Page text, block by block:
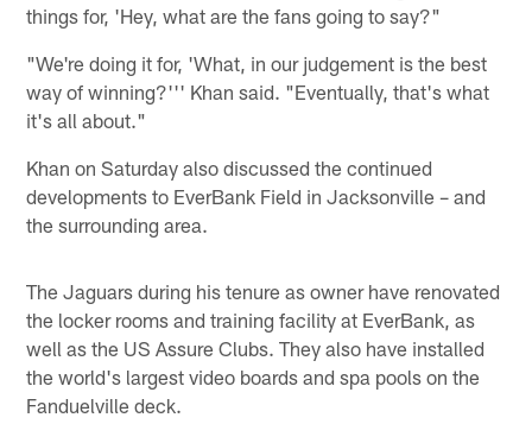
things for, 'Hey, what are the fans going to say?"
"We're doing it for, 'What, in our judgement is the best
way of winning?''' Khan said. "Eventually, that's what
it's all about."
Khan on Saturday also discussed the continued
developments to EverBank Field in Jacksonville – and
the surrounding area.
The Jaguars during his tenure as owner have renovated
the locker rooms and training facility at EverBank, as
well as the US Assure Clubs. They also have installed
the world's largest video boards and spa pools on the
Fanduelville deck.